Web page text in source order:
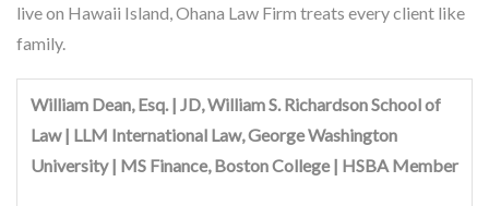
live on Hawaii Island, Ohana Law Firm treats every client like
family.
William Dean, Esq. | JD, William S. Richardson School of
Law | LLM International Law, George Washington
University | MS Finance, Boston College | HSBA Member